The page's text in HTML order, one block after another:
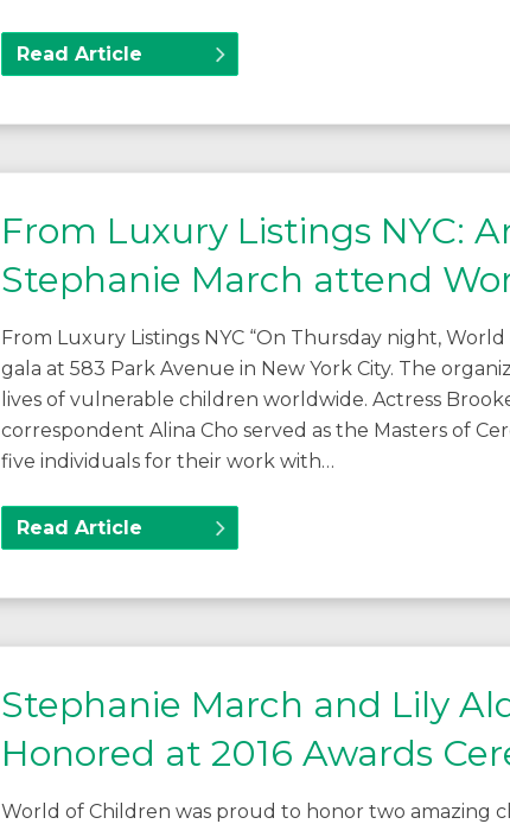
Read Article
From Luxury Listings NYC:
Stephanie March attend
From Luxury Listings NYC “On Thursday night,
gala at 583 Park Avenue in New York City. The
lives of vulnerable children worldwide. Actress
correspondent Alina Cho served as the Masters of
five individuals for their work with…
Read Article
Stephanie March and Lily
Honored at 2016 Awards
World of Children was proud to honor two amazing